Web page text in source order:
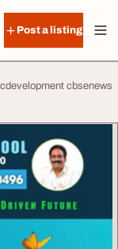
Post a listing
cbsenews